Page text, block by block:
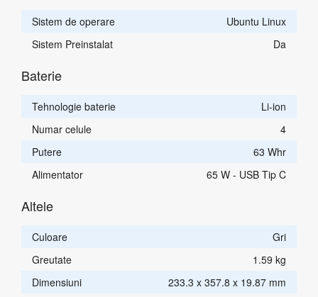
Sistem de operare
Ubuntu Linux
Sistem Preinstalat
Da
Baterie
Tehnologie baterie
Li-ion
Numar celule
4
Putere
63 Whr
Alimentator
65 W - USB Tip C
Altele
Culoare
Gri
Greutate
1.59 kg
Dimensiuni
233.3 x 357.8 x 19.87 mm